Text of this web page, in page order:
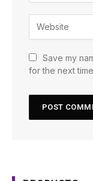
Save my
for the next